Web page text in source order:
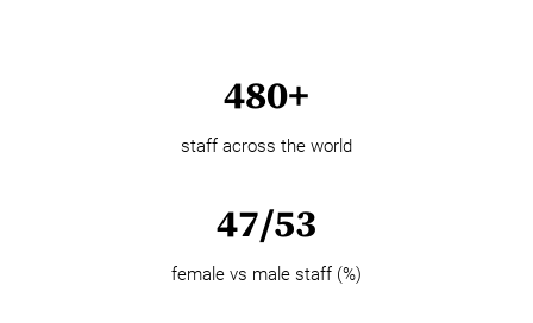
480+
staff across the world
47/53
female vs male staff (%)